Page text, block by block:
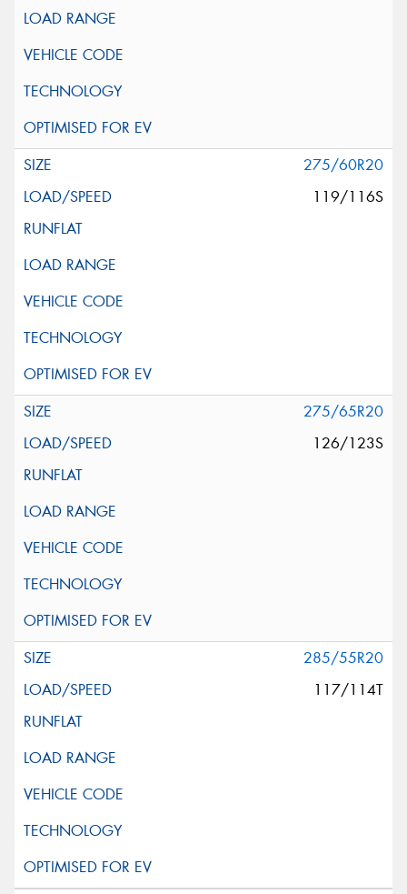
275/60R20
119/116S
275/65R20
126/123S
285/55R20
117/114T